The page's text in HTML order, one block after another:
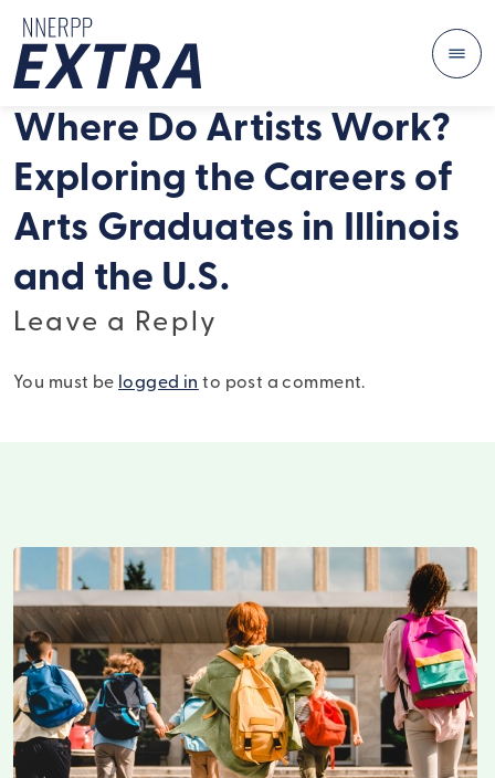
Where Do Artists Work?
Exploring the Careers of
Arts Graduates in Illinois
and the U.S.
Leave a Reply
You must be logged in to post a comment.